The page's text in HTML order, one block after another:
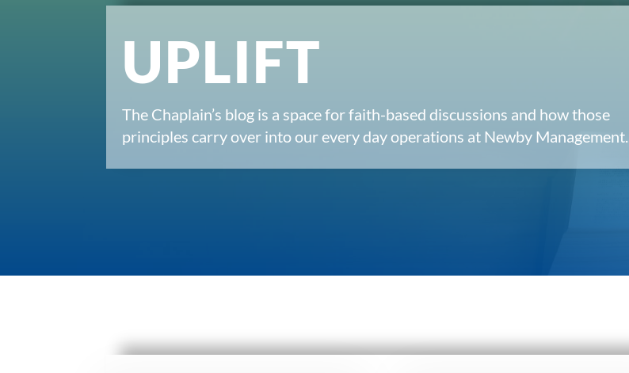
UPLIFT
The Chaplain’s blog is a space for faith-based discussions and how those
principles carry over into our every day operations at Newby Management.